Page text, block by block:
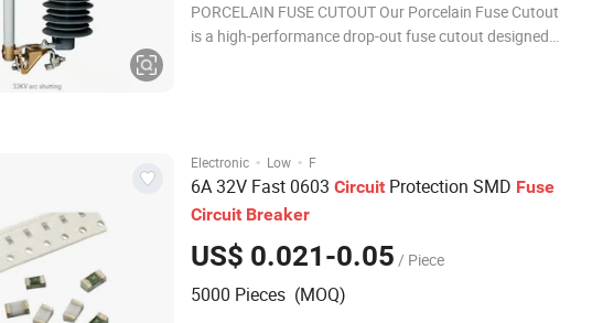
PORCELAIN FUSE CUTOUT Our Porcelain Fuse Cutout
is a high-performance drop-out fuse cutout designed
Electronic · Low · F
6A 32V Fast 0603 Circuit Protection SMD Fuse
Circuit Breaker
US$ 0.021-0.05 / Piece
5000 Pieces (MOQ)